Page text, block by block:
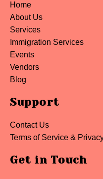
Home
About Us
Services
Immigration Services
Events
Vendors
Blog
Support
Contact Us
Terms of Service &
Get in Touch